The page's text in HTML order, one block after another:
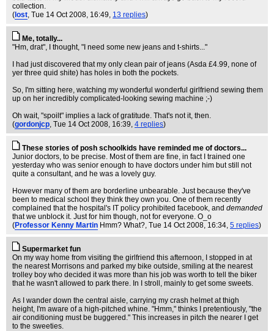
collection.
( lost, Tue 14 Oct 2008, 16:49, 13 replies)
Me, totally...
"Hm, drat", I thought, "I need some new jeans and t-shirts..."
I had just discovered that my only clean pair of jeans (Asda £4.99, none of
yer three quid shite) has holes in both the pockets.
So, I'm sitting here, watching my wonderful wonderful girlfriend sewing them
up on her incredibly complicated-looking sewing machine ;-)
Oh wait, "spoilt" implies a lack of gratitude. That's not it, then.
(gordonjcp, Tue 14 Oct 2008, 16:39, 4 replies)
These stories of posh schoolkids have reminded me of doctors...
Junior doctors, to be precise. Most of them are fine, in fact I trained one
yesterday who was senior enough to have doctors under him but still not
quite a consultant, and he was a lovely guy.
However many of them are borderline unbearable. Just because they've
been to medical school they think they own you. One of them recently
complained that the hospital's IT policy prohibited facebook, and demanded
that we unblock it. Just for him though, not for everyone. O_o
(Professor Kenny Martin Hmm? What?, Tue 14 Oct 2008, 16:34, 5 replies)
Supermarket fun
On my way home from visiting the girlfriend this afternoon, I stopped in at
the nearest Morrisons and parked my bike outside, smiling at the nearest
trolley boy who decided it was more than his job was worth to tell the biker
that he wasn't allowed to park there. In I stroll, mainly to get some sweets.
As I wander down the central aisle, carrying my crash helmet at thigh
height, I'm aware of a high-pitched whine. "Hmm," thinks I pretentiously, "the
air conditioning must be buggered." This increases in pitch the nearer I get
to the sweeties.